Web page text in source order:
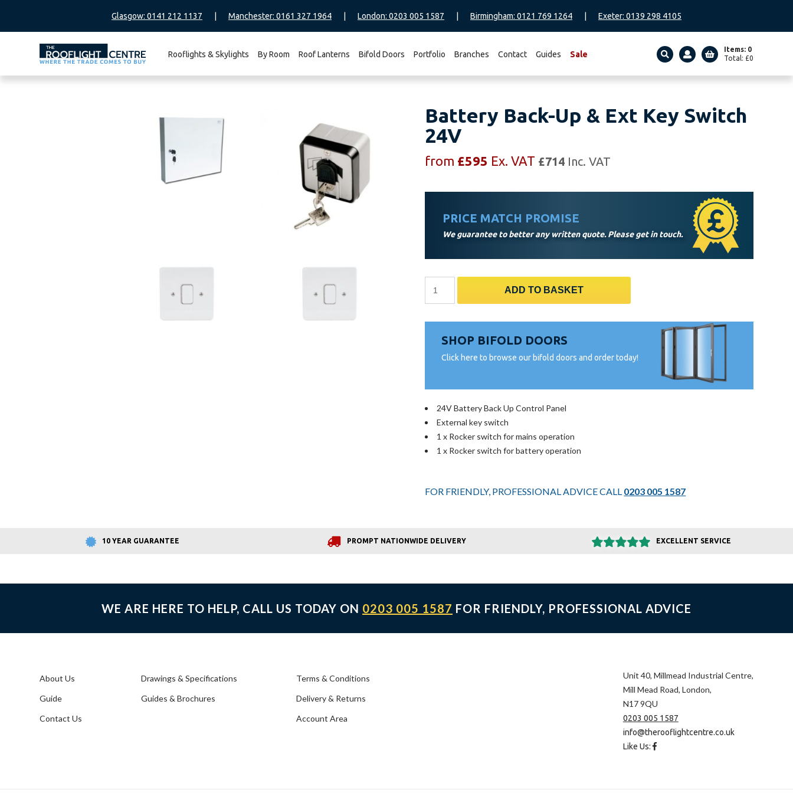
Glasgow: 0141 212 1137 Manchester: 0161 327 1964 London: 0203 005 1587 Birmingham: 0121 769 1264 Exeter: 0139 298 4105
Rooflights & Skylights By Room Roof Lanterns Bifold Doors Portfolio Branches Contact Guides Sale
Items: 0
Total: £0
Battery Back-Up & Ext Key Switch
24V
from £595 Ex. VAT £714 Inc. VAT
PRICE MATCH PROMISE
We guarantee to better any written quote. Please get in touch.
ADD TO BASKET
SHOP BIFOLD DOORS
Click here to browse our bifold doors and order today!
24V Battery Back Up Control Panel
External key switch
1 x Rocker switch for mains operation
1 x Rocker switch for battery operation
FOR FRIENDLY, PROFESSIONAL ADVICE CALL 0203 005 1587
10 YEAR GUARANTEE PROMPT NATIONWIDE DELIVERY EXCELLENT SERVICE
WE ARE HERE TO HELP, CALL US TODAY ON 0203 005 1587 FOR FRIENDLY, PROFESSIONAL ADVICE
About Us
Guide
Contact Us
Drawings & Specifications
Guides & Brochures
Terms & Conditions
Delivery & Returns
Account Area
Unit 40, Millmead Industrial Centre,
Mill Mead Road, London,
N17 9QU
0203 005 1587
info@therooflightcentre.co.uk
Like Us: